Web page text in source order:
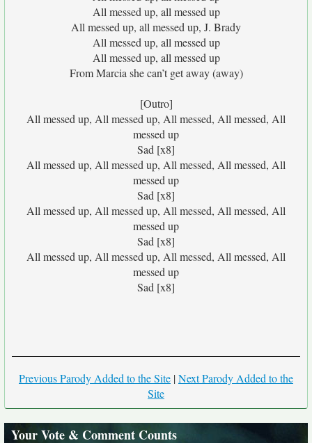
All messed up, all messed up
All messed up, all messed up, J. Brady
All messed up, all messed up
All messed up, all messed up
From Marcia she can’t get away (away)
[Outro]
All messed up, All messed up, All messed, All messed, All
messed up
Sad [x8]
All messed up, All messed up, All messed, All messed, All
messed up
Sad [x8]
All messed up, All messed up, All messed, All messed, All
messed up
Sad [x8]
All messed up, All messed up, All messed, All messed, All
messed up
Sad [x8]
Previous Parody Added to the Site |Next Parody Added to the
Site
Your Vote & Comment Counts